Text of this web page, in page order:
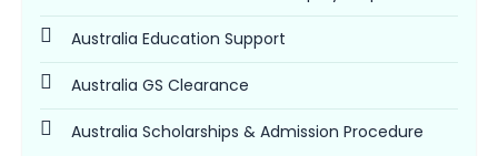
Australia Education Support
Australia GS Clearance
Australia Scholarships & Admission Procedure